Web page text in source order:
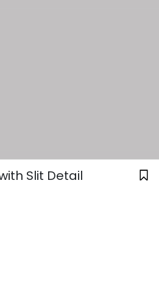
Slit Detail